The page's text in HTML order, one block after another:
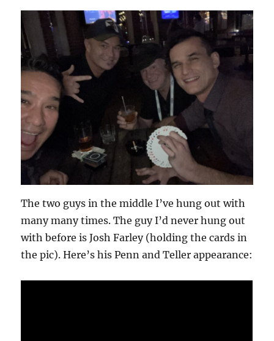
The two guys in the middle I’ve hung out with
many many times. The guy I’d never hung out
with before is Josh Farley (holding the cards in
the pic). Here’s his Penn and Teller appearance: